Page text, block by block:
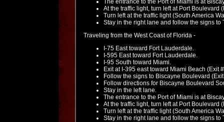
The entrance to the Port of Miami is at
At the traffic light, turn left at Port Boulevard
Turn left at the traffic light (South America
Stay in the right lane and follow the signs
Traveling from the West Coast of Florida -
I-75 East toward Fort Lauderdale.
I-595 East toward Fort Lauderdale.
I-95 South toward Miami.
Exit at I-395 east toward Miami Beach (Exit
Follow the signs to Biscayne Boulevard
Follow directions for Biscayne Boulevard
Stay in the left lane.
The entrance to the Port of Miami is at
At the traffic light, turn left at Port Boulevard
Turn left at the traffic light (South America
Stay in the right lane and follow the signs